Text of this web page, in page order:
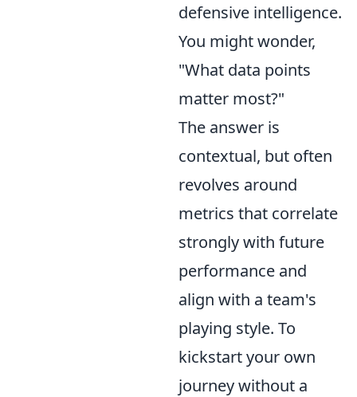
defensive intelligence.
You might wonder,
"What data points
matter most?"
The answer is
contextual, but often
revolves around
metrics that correlate
strongly with future
performance and
align with a team's
playing style. To
kickstart your own
journey without a